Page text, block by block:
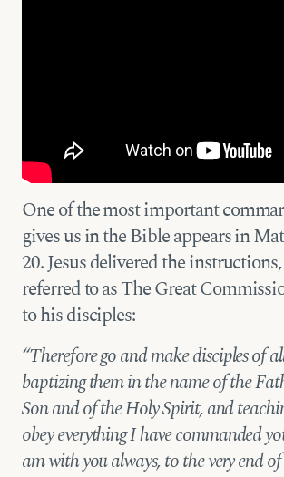
One of the most important
gives us in the Bible appears in
20. Jesus delivered the
referred to as The Great
to his disciples:
“Therefore go and make disciples of
baptizing them in the name of the
Son and of the Holy Spirit, and
obey everything I have commanded
am with you always, to the very end of